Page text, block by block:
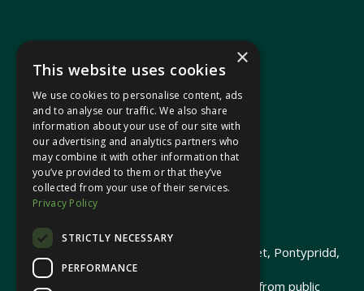
In your area
Pontypridd Cynon Merthyr
© 2026 Heledd Fychan MS ·
Promoted by Heledd Fychan, 2 High Street, Pontypridd,
CF37 1QJ.
The costs of this website have been met from public
×
This website uses cookies
We use cookies to personalise content, ads
and to analyse our traffic. We also share
information about your use of our site with
our advertising and analytics partners who
may combine it with other information that
you’ve provided to them or that they’ve
collected from your use of their services.
Privacy Policy
STRICTLY NECESSARY
PERFORMANCE